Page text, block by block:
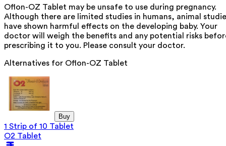
Oflon-OZ Tablet may be unsafe to use during pregnancy.
Although there are limited studies in humans, animal
have shown harmful effects on the developing baby. Your
doctor will weigh the benefits and any potential risks
prescribing it to you. Please consult your doctor.
Alternatives for Oflon-OZ Tablet
Buy
1 Strip of 10 Tablet
O2 Tablet